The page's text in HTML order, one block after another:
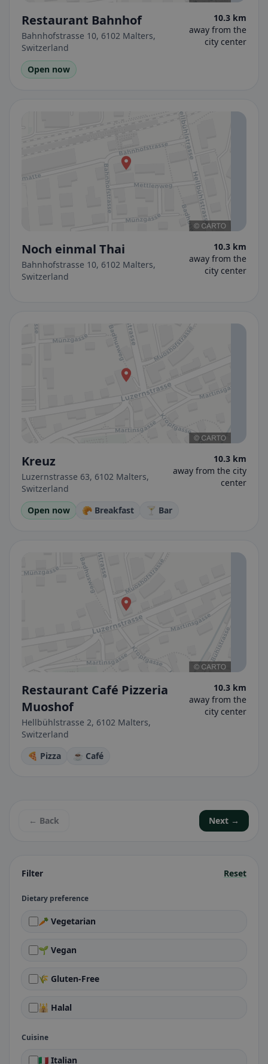
Filter Reset
Dietary preference
🥕 Vegetarian
🌱 Vegan
🌾 Gluten-Free
🕌 Halal
Cuisine
🇮🇹 Italian
Restaurant Bahnhof
Bahnhofstrasse 10, 6102 Malters,
Switzerland
10.3 km
away from the
city center
Open now
Noch einmal Thai
Bahnhofstrasse 10, 6102 Malters,
Switzerland
10.3 km
away from the
city center
Kreuz
Luzernstrasse 63, 6102 Malters,
Switzerland
10.3 km
away from the city
center
Open now 🥐 Breakfast 🍸 Bar
Restaurant Café Pizzeria
Muoshof
Hellbühlstrasse 2, 6102 Malters,
Switzerland
10.3 km
away from the
city center
🍕 Pizza ☕ Café
← Back Next →